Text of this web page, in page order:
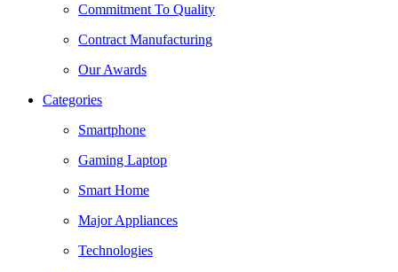
Commitment To Quality
Contract Manufacturing
Our Awards
Categories
Smartphone
Gaming Laptop
Smart Home
Major Appliances
Technologies